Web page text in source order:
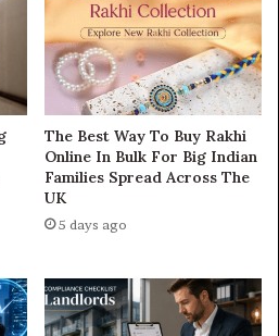
The Best Way To Buy Rakhi
Online In Bulk For Big Indian
Families Spread Across The
UK
5 days ago